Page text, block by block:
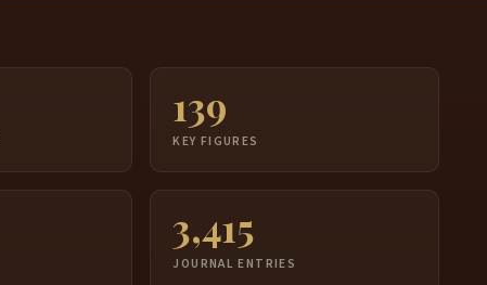
139
KEY FIGURES
3,415
JOURNAL ENTRIES